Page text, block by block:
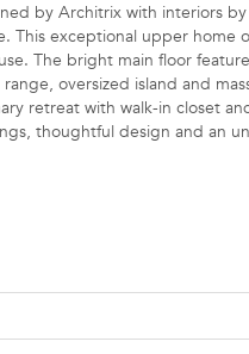
by Architrix with interiors
This exceptional upper home
The bright main floor
oversized island and
retreat with walk-in closet
thoughtful design and an